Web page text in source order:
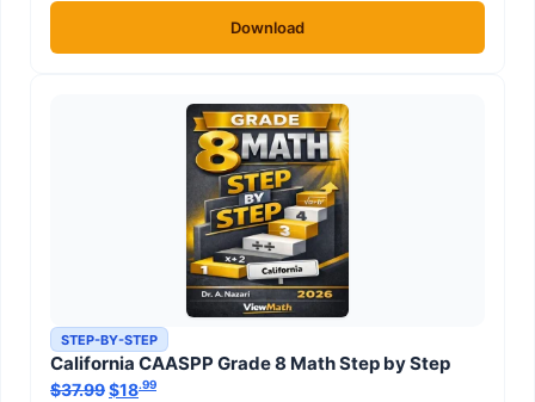
Download
STEP-BY-STEP
California CAASPP Grade 8 Math Step by Step
$37.99Original price was: $37.99.
$18.99